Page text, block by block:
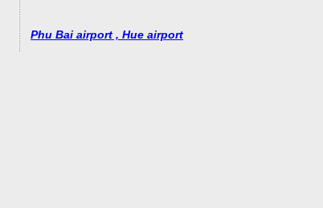
Phu Bai airport , Hue airport